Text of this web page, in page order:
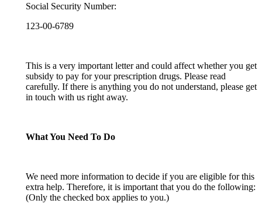
Social Security Number:
123-00-6789
This is a very important letter and could affect whether you get
subsidy to pay for your prescription drugs. Please read
carefully. If there is anything you do not understand, please get
in touch with us right away.
What You Need To Do
We need more information to decide if you are eligible for this
extra help. Therefore, it is important that you do the following:
(Only the checked box applies to you.)